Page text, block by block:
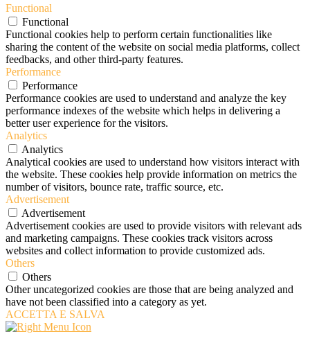
Functional
Functional
Functional cookies help to perform certain functionalities like
sharing the content of the website on social media platforms, collect
feedbacks, and other third-party features.
Performance
Performance
Performance cookies are used to understand and analyze the key
performance indexes of the website which helps in delivering a
better user experience for the visitors.
Analytics
Analytics
Analytical cookies are used to understand how visitors interact with
the website. These cookies help provide information on metrics the
number of visitors, bounce rate, traffic source, etc.
Advertisement
Advertisement
Advertisement cookies are used to provide visitors with relevant ads
and marketing campaigns. These cookies track visitors across
websites and collect information to provide customized ads.
Others
Others
Other uncategorized cookies are those that are being analyzed and
have not been classified into a category as yet.
ACCETTA E SALVA